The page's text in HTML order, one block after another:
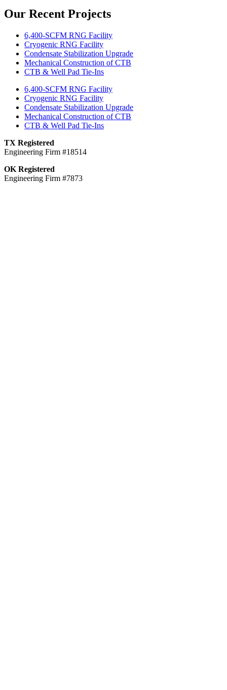
Our Recent Projects
6,400-SCFM RNG Facility
Cryogenic RNG Facility
Condensate Stabilization Upgrade
Mechanical Construction of CTB
CTB & Well Pad Tie-Ins
6,400-SCFM RNG Facility
Cryogenic RNG Facility
Condensate Stabilization Upgrade
Mechanical Construction of CTB
CTB & Well Pad Tie-Ins
TX Registered
Engineering Firm #18514
OK Registered
Engineering Firm #7873